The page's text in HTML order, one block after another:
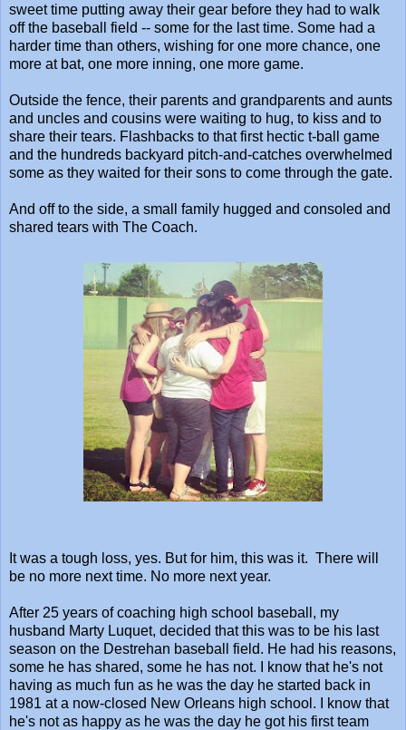
sweet time putting away their gear before they had to walk
off the baseball field -- some for the last time. Some had a
harder time than others, wishing for one more chance, one
more at bat, one more inning, one more game.
Outside the fence, their parents and grandparents and aunts
and uncles and cousins were waiting to hug, to kiss and to
share their tears. Flashbacks to that first hectic t-ball game
and the hundreds backyard pitch-and-catches overwhelmed
some as they waited for their sons to come through the gate.
And off to the side, a small family hugged and consoled and
shared tears with The Coach.
It was a tough loss, yes. But for him, this was it. There will
be no more next time. No more next year.
After 25 years of coaching high school baseball, my
husband Marty Luquet, decided that this was to be his last
season on the Destrehan baseball field. He had his reasons,
some he has shared, some he has not. I know that he's not
having as much fun as he was the day he started back in
1981 at a now-closed New Orleans high school. I know that
he's not as happy as he was the day he got his first team